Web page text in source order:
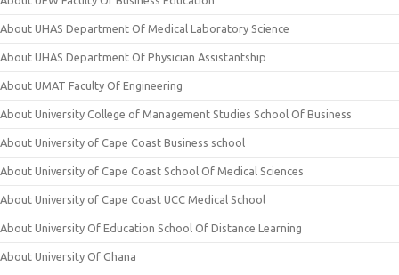
About UHAS Department Of Medical Laboratory Science
About UHAS Department Of Physician Assistantship
About UMAT Faculty Of Engineering
About University College of Management Studies School Of Business
About University of Cape Coast Business school
About University of Cape Coast School Of Medical Sciences
About University of Cape Coast UCC Medical School
About University Of Education School Of Distance Learning
About University Of Ghana